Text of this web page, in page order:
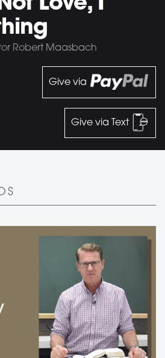
Robert Maasbach
Give via
Give via Text